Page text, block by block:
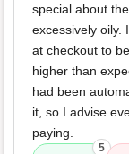
special about
excessively oily.
at checkout to
higher than
had been
it, so I advise
paying.
5